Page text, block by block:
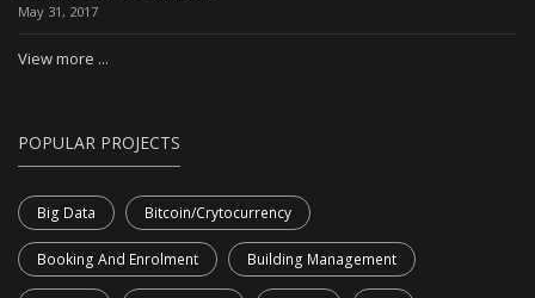
May 31, 2017
View more ...
POPULAR PROJECTS
Big Data Bitcoin/Crytocurrency
Booking And Enrolment Building Management